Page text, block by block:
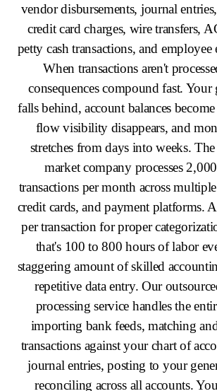
vendor disbursements, journal
credit card charges, wire transfers,
petty cash transactions, and employee
When transactions aren't
consequences compound fast. Your
falls behind, account balances
flow visibility disappears, and
stretches from days into weeks.
market company processes
transactions per month across
credit cards, and payment platforms.
per transaction for proper
that's 100 to 800 hours of labor
staggering amount of skilled
repetitive data entry. Our
processing service handles the
importing bank feeds, matching
transactions against your chart of
journal entries, posting to your
reconciling across all accounts.